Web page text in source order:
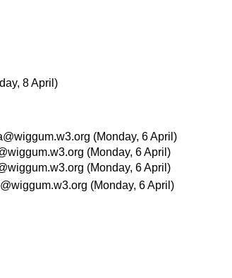
8 April)
(Monday, 6 April)
(Monday, 6 April)
(Monday, 6 April)
(Monday, 6 April)